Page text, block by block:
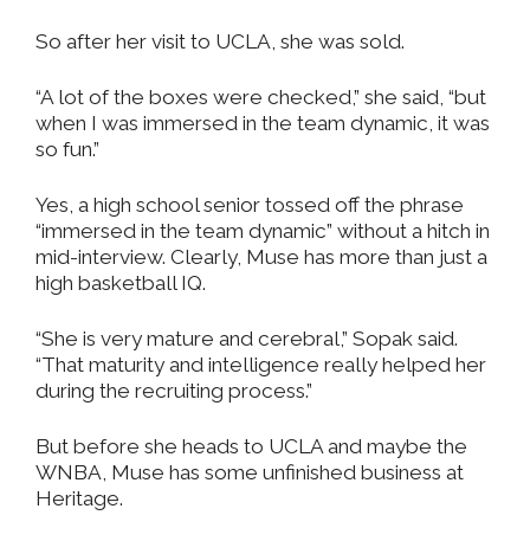
So after her visit to UCLA, she was sold.
“A lot of the boxes were checked,” she said, “but
when I was immersed in the team dynamic, it was
so fun.”
Yes, a high school senior tossed off the phrase
“immersed in the team dynamic” without a hitch in
mid-interview. Clearly, Muse has more than just a
high basketball IQ.
“She is very mature and cerebral,” Sopak said.
“That maturity and intelligence really helped her
during the recruiting process.”
But before she heads to UCLA and maybe the
WNBA, Muse has some unfinished business at
Heritage.